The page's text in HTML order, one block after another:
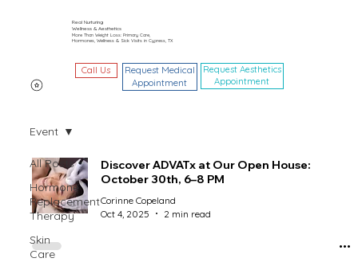
Real Nurturing
Wellness & Aesthetics
More Than Weight Loss: Primary Care,
Hormones, Wellness & Sick Visits in Cypress, TX
Call Us
Request Medical
Appointment
Request Aesthetics
Appointment
All Posts
Hormone
Replacement
Therapy
Skin
Care
Event
Discover ADVATx at Our Open House:
October 30th, 6–8 PM
Corinne Copeland
Oct 4, 2025
2 min read